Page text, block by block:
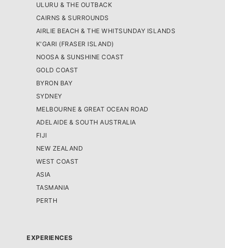
ULURU & THE OUTBACK
CAIRNS & SURROUNDS
AIRLIE BEACH & THE WHITSUNDAY ISLANDS
K'GARI (FRASER ISLAND)
NOOSA & SUNSHINE COAST
GOLD COAST
BYRON BAY
SYDNEY
MELBOURNE & GREAT OCEAN ROAD
ADELAIDE & SOUTH AUSTRALIA
FIJI
NEW ZEALAND
WEST COAST
ASIA
TASMANIA
PERTH
EXPERIENCES